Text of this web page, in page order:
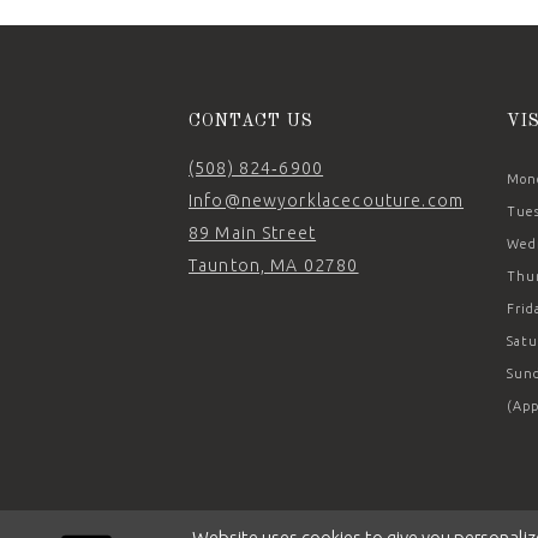
CONTACT US
(508) 824‑6900
Info@newyorklacecouture.com
89 Main Street
Taunton, MA 02780